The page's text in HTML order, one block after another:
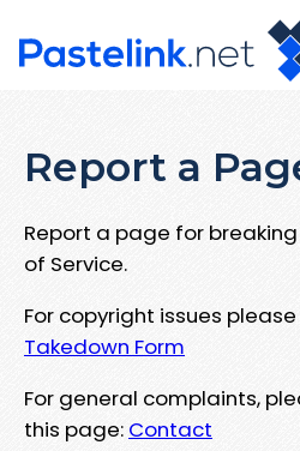
Report a
Report a page for
of Service.
For copyright issues
Takedown Form
For general complaints,
this page: Contact